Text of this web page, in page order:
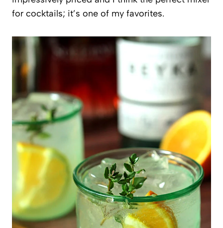
for cocktails; it’s one of my favorites.